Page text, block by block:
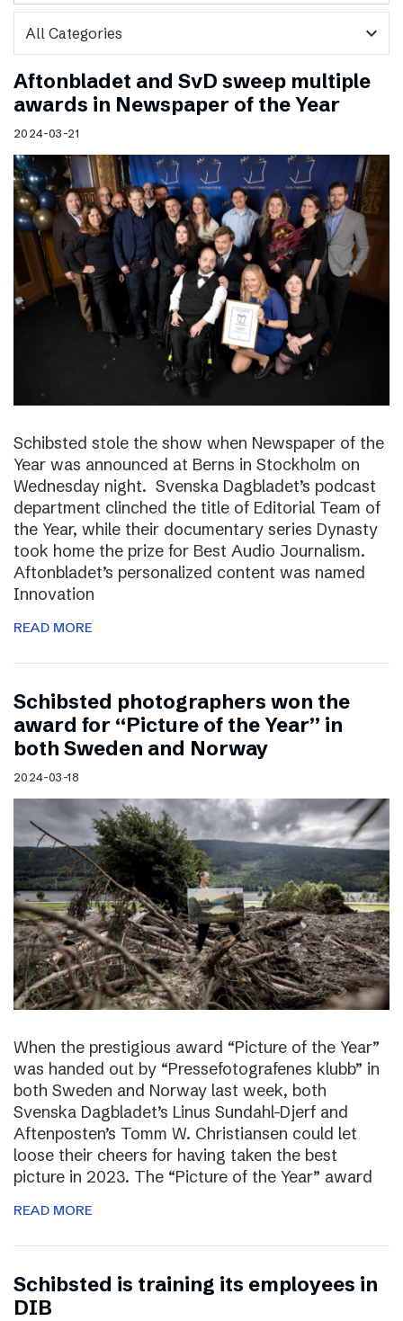
expand_more
Aftonbladet and SvD sweep multiple
awards in Newspaper of the Year
2024-03-21
Schibsted stole the show when Newspaper of the
Year was announced at Berns in Stockholm on
Wednesday night. Svenska Dagbladet’s podcast
department clinched the title of Editorial Team of
the Year, while their documentary series Dynasty
took home the prize for Best Audio Journalism.
Aftonbladet’s personalized content was named
Innovation
READ MORE
Schibsted photographers won the
award for “Picture of the Year” in
both Sweden and Norway
2024-03-18
When the prestigious award “Picture of the Year”
was handed out by “Pressefotografenes klubb” in
both Sweden and Norway last week, both
Svenska Dagbladet’s Linus Sundahl-Djerf and
Aftenposten’s Tomm W. Christiansen could let
loose their cheers for having taken the best
picture in 2023. The “Picture of the Year” award
READ MORE
Schibsted is training its employees in
DIB